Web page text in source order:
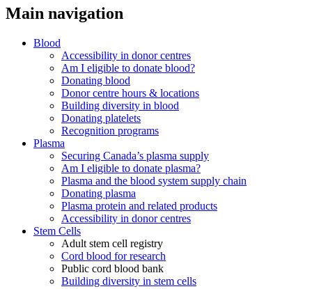
Main navigation
Blood
Accessibility in donor centres
Am I eligible to donate blood?
Donating blood
Donor centre hours & locations
Building diversity in blood
Donating platelets
Recognition programs
Plasma
Securing Canada’s plasma supply
Am I eligible to donate plasma?
Plasma and the blood system supply chain
Donating plasma
Plasma protein and related products
Accessibility in donor centres
Stem Cells
Adult stem cell registry
Cord blood for research
Public cord blood bank
Building diversity in stem cells